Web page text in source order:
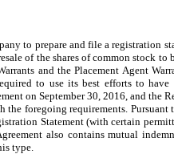
to prepare and file a registration
of the shares of common stock to
and the Placement Agent
to use its best efforts to
on September 30, 2016, and the
foregoing requirements.
Statement (with certain
also contains mutual
type.